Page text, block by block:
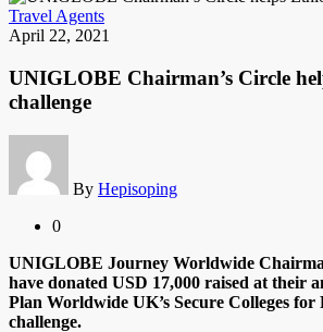
Travel Agents
April 22, 2021
UNIGLOBE Chairman’s Circle
challenge
By Hepisoping
0
UNIGLOBE Journey Worldwide
have donated USD 17,000 raised at their
Plan Worldwide UK’s Secure Colleges for
challenge.